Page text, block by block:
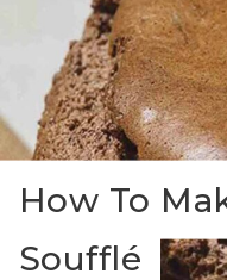
How To
Soufflé